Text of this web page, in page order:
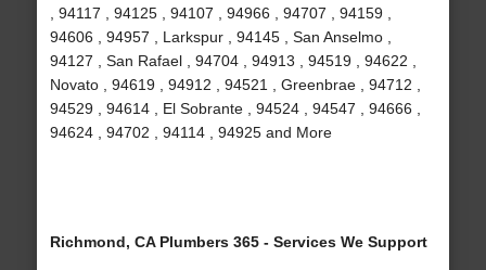
, 94117 , 94125 , 94107 , 94966 , 94707 , 94159 ,
94606 , 94957 , Larkspur , 94145 , San Anselmo ,
94127 , San Rafael , 94704 , 94913 , 94519 , 94622 ,
Novato , 94619 , 94912 , 94521 , Greenbrae , 94712 ,
94529 , 94614 , El Sobrante , 94524 , 94547 , 94666 ,
94624 , 94702 , 94114 , 94925 and More
Richmond, CA Plumbers 365 - Services We Support